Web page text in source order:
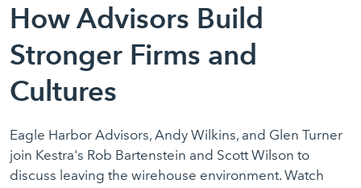
How Advisors Build
Stronger Firms and
Cultures
Eagle Harbor Advisors, Andy Wilkins, and Glen Turner
join Kestra's Rob Bartenstein and Scott Wilson to
discuss leaving the wirehouse environment. Watch